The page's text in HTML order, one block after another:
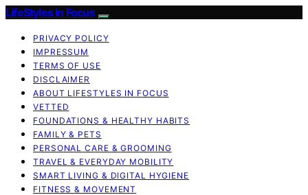
LifeStyles In Focus
PRIVACY POLICY
IMPRESSUM
TERMS OF USE
DISCLAIMER
ABOUT LIFESTYLES IN FOCUS
VETTED
FOUNDATIONS & HEALTHY HABITS
FAMILY & PETS
PERSONAL CARE & GROOMING
TRAVEL & EVERYDAY MOBILITY
SMART LIVING & DIGITAL HYGIENE
FITNESS & MOVEMENT